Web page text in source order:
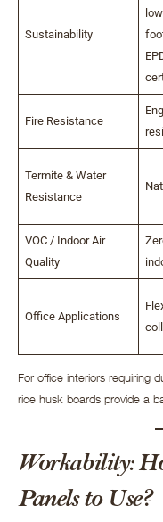
Sustainability
Fire Resistance
Termite & Water
Resistance
VOC / Indoor Air
Quality
Office Applications
For office interiors requiring
rice husk boards provide a
Workability:
Panels to Use?